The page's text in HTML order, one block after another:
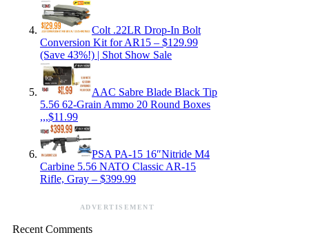
Colt .22LR Drop-In Bolt
Conversion Kit for AR15 – $129.99
(Save 43%!) | Shot Show Sale
AAC Sabre Blade Black Tip
5.56 62-Grain Ammo 20 Round Boxes
,,,$11.99
PSA PA-15 16″Nitride M4
Carbine 5.56 NATO Classic AR-15
Rifle, Gray – $399.99
ADVERTISEMENT
Recent Comments